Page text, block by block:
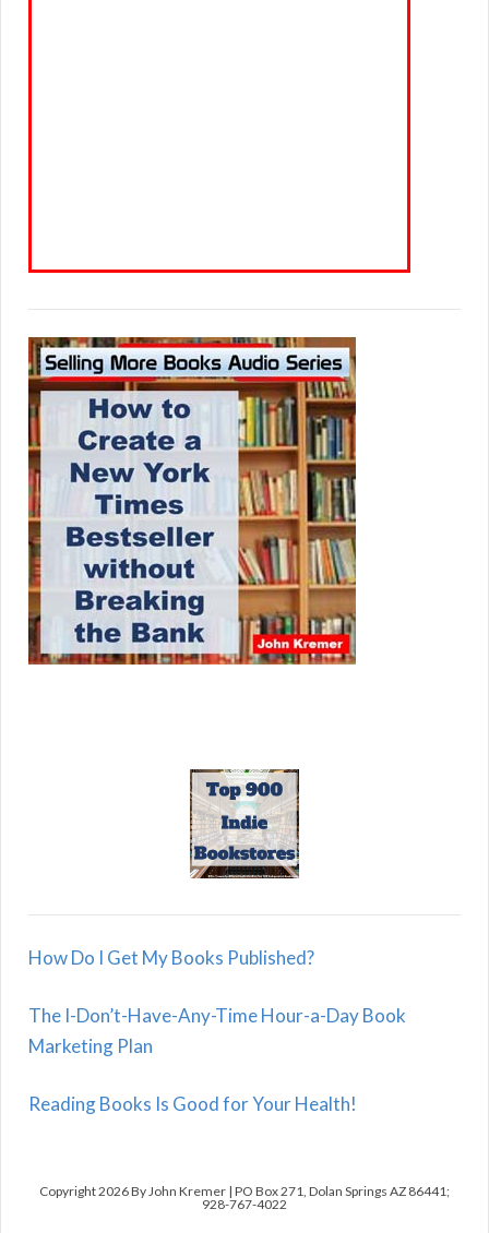
How Do I Get My Books Published?
The I-Don’t-Have-Any-Time Hour-a-Day Book
Marketing Plan
Reading Books Is Good for Your Health!
Copyright 2026 By John Kremer | PO Box 271, Dolan Springs AZ 86441;
928-767-4022